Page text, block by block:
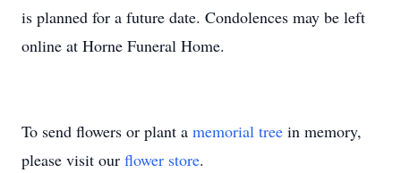
is planned for a future date. Condolences may be left
online at Horne Funeral Home.
To send flowers or plant a memorial tree in memory,
please visit our flower store.